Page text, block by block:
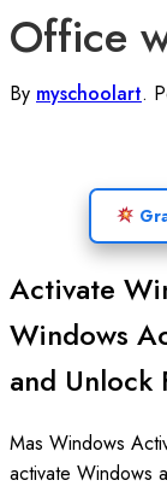
Office
By myschoolart.
Activate
Windows
and Unlock
Mas Windows
activate Windows